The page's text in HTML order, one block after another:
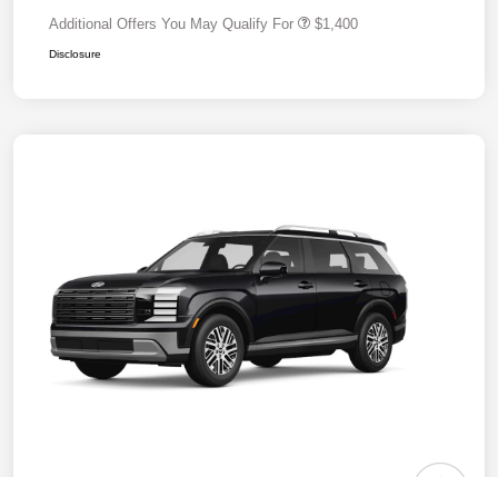
Additional Offers You May Qualify For $1,400
Disclosure